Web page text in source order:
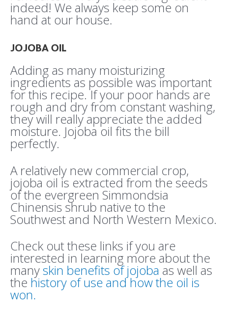
indeed! We always keep some on
hand at our house.
JOJOBA OIL
Adding as many moisturizing
ingredients as possible was important
for this recipe. If your poor hands are
rough and dry from constant washing,
they will really appreciate the added
moisture. Jojoba oil fits the bill
perfectly.
A relatively new commercial crop,
jojoba oil is extracted from the seeds
of the evergreen Simmondsia
Chinensis shrub native to the
Southwest and North Western Mexico.
Check out these links if you are
interested in learning more about the
manyskin benefits of jojoba as well as
the history of use and how the oil is
won.